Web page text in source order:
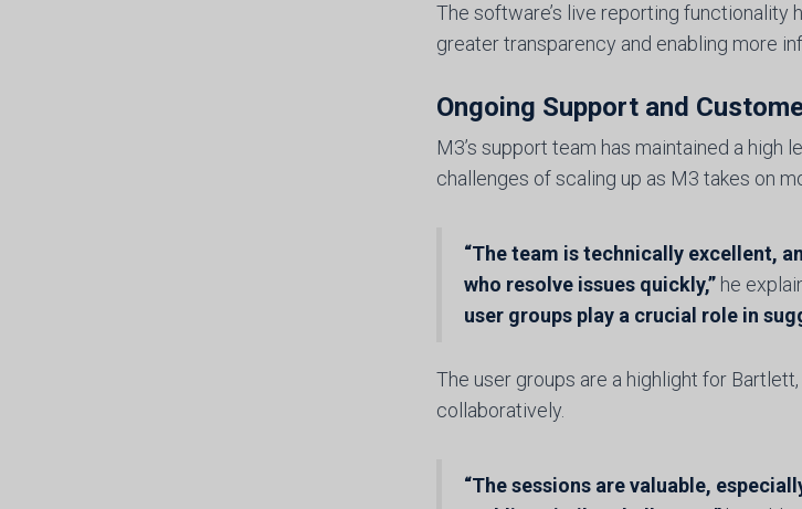
The software’s live reporting functionality
greater transparency and enabling more
Ongoing Support and
M3’s support team has maintained a
challenges of scaling up as M3 takes on
“The team is technically excellent,
who resolve issues quickly,”he
user groups play a crucial role in
The user groups are a highlight for
collaboratively.
“The sessions are valuable,